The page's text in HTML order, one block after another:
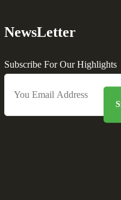
NewsLetter
Subscribe For Our Highlights